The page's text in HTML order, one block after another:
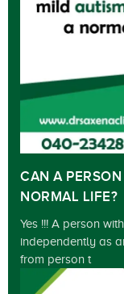
CAN A
NORMAL LIFE?
Yes !!! A person
independently as
from person t